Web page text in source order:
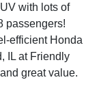
with lots of
passengers!
efficient Honda
IL at Friendly
great value.